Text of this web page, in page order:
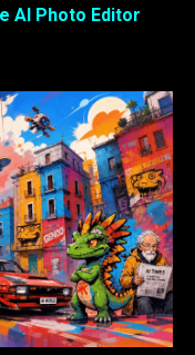
AI Photo Editor